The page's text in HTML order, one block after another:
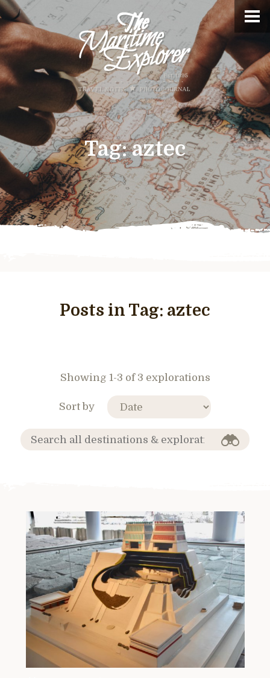
Tag:aztec
Posts in Tag: aztec
Showing 1-3 of 3 explorations
Sort by